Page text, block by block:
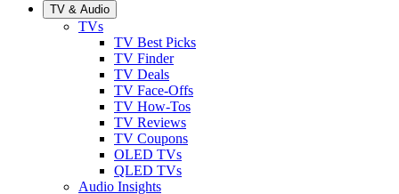
TV & Audio
TVs
TV Best Picks
TV Finder
TV Deals
TV Face-Offs
TV How-Tos
TV Reviews
TV Coupons
OLED TVs
QLED TVs
Audio Insights